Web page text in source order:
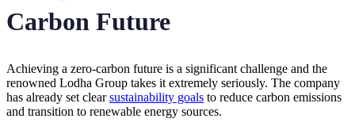
Carbon Future
Achieving a zero-carbon future is a significant challenge and the
renowned Lodha Group takes it extremely seriously. The company
has already set clearsustainability goals to reduce carbon emissions
and transition to renewable energy sources.